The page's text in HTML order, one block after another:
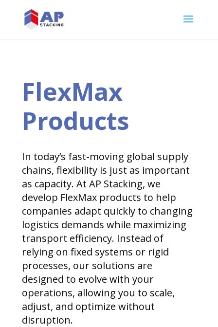
FlexMax
Products
In today’s fast-moving global supply
chains, flexibility is just as important
as capacity. At AP Stacking, we
develop FlexMax products to help
companies adapt quickly to changing
logistics demands while maximizing
transport efficiency. Instead of
relying on fixed systems or rigid
processes, our solutions are
designed to evolve with your
operations, allowing you to scale,
adjust, and optimize without
disruption.